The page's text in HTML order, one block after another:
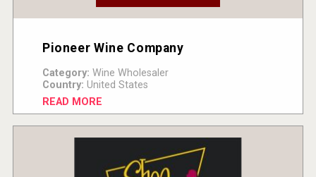
Pioneer Wine Company
Category: Wine Wholesaler
Country: United States
READ MORE